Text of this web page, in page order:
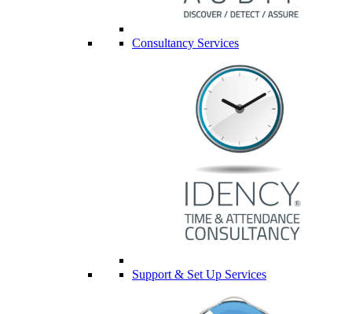
Consultancy Services
Support & Set Up Services